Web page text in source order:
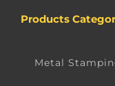
Products
Metal